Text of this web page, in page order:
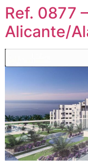
Ref. 0877
Alicante/